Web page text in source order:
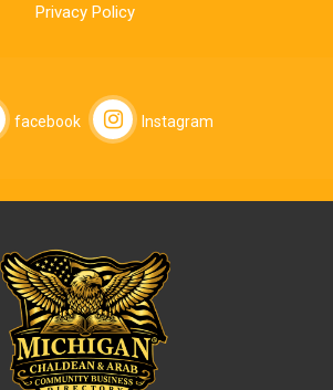
Privacy Policy
facebook Instagram